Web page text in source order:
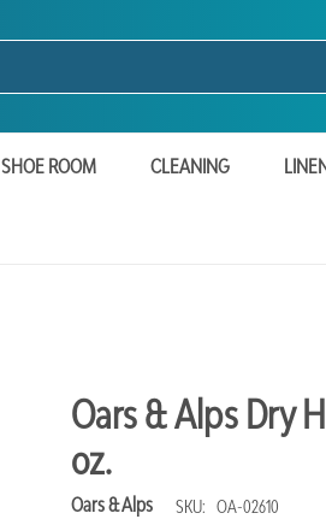
SHOE ROOM CLEANING
Oars & Alps Dry
oz.
Oars & Alps SKU: OA-02610